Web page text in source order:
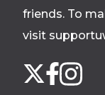
friends. To
visit
us
X Facebook
Instagram